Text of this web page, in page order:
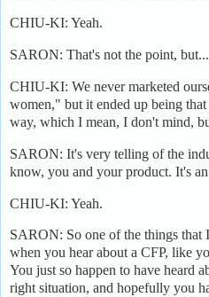
CHIU-KI: Yeah.
SARON: That's not the point, but...
CHIU-KI: We never marketed
women," but it ended up being
way, which I mean, I don't mind,
SARON: It's very telling of the
know, you and your product. It's
CHIU-KI: Yeah.
SARON: So one of the things that
when you hear about a CFP, like
You just so happen to have heard
right situation, and hopefully you